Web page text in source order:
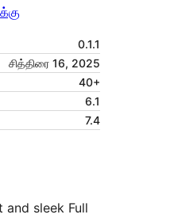
0.1.1
சித்திரை 16, 2025
40+
6.1
7.4
and sleek Full